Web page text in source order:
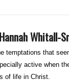
Whitall-
temptations that
active when
of life in Christ.